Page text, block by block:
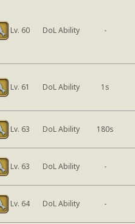
Lv. 60 DoL Ability -
Lv. 61 DoL Ability 1s
Lv. 63 DoL Ability 180s
Lv. 63 DoL Ability -
Lv. 64 DoL Ability -